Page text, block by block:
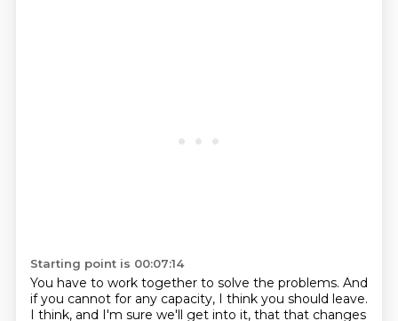
Starting point is 00:07:14
You have to work together to solve the problems. And
if you cannot for any capacity, I think you should leave.
I think, and I'm sure we'll get into it, that that changes